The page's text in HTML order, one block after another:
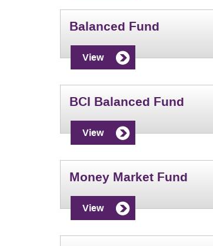
Balanced Fund
View
BCI Balanced Fund
View
Money Market Fund
View